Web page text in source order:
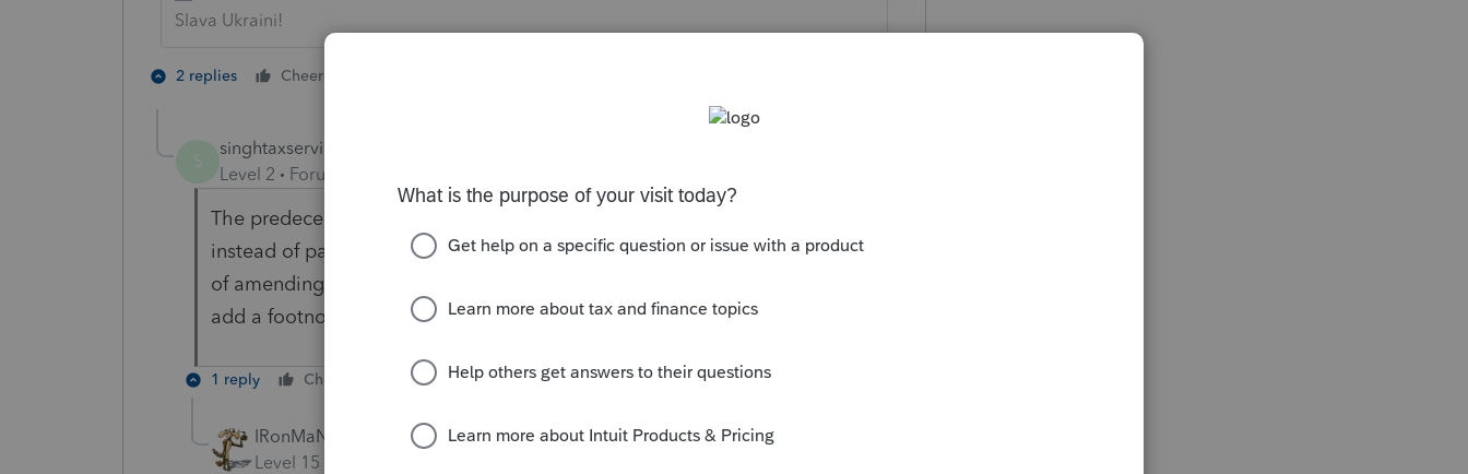
Slava Ukraini!
2 replies Cheers
singhtaxservices
Level 2 Forum|Forum|6 years ago
The predecessor accountant incorrectly recorded the loan as receivable
instead of payable while the equity was off by the difference. So, instead
of amending the tax return for balance sheet changes, I was hoping to
add a footnote in the tax return providing a reasoning.
1 reply Cheers Reply
IRonMaN
Level 15